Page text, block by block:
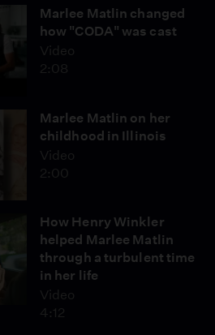
Marlee Matlin changed
how "CODA" was cast
Video
2:08
Marlee Matlin on her
childhood in Illinois
Video
2:00
How Henry Winkler
helped Marlee Matlin
through a turbulent time
in her life
Video
4:12